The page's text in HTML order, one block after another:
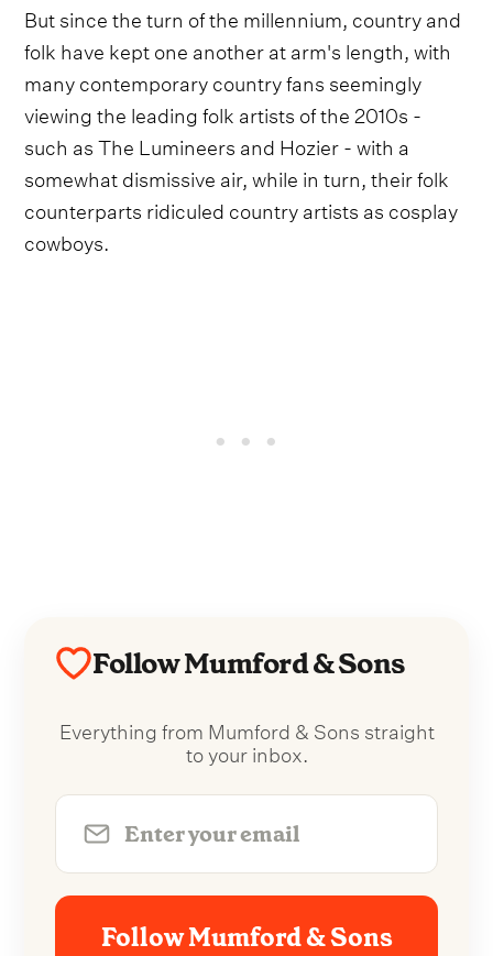
But since the turn of the millennium, country and
folk have kept one another at arm's length, with
many contemporary country fans seemingly
viewing the leading folk artists of the 2010s -
such as The Lumineers and Hozier - with a
somewhat dismissive air, while in turn, their folk
counterparts ridiculed country artists as cosplay
cowboys.
Follow Mumford & Sons
Everything from Mumford & Sons straight
to your inbox.
Follow Mumford & Sons